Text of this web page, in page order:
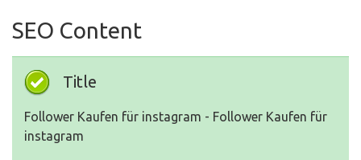
SEO Content
Title
Follower Kaufen für instagram - Follower Kaufen für
instagram